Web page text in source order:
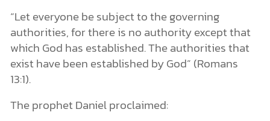
“Let everyone be subject to the governing
authorities, for there is no authority except that
which God has established. The authorities that
exist have been established by God” (Romans
13:1).
The prophet Daniel proclaimed: